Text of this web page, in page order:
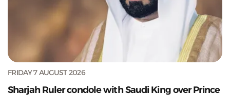
FRIDAY 7 AUGUST 2026
Sharjah Ruler condole with Saudi King over Prince